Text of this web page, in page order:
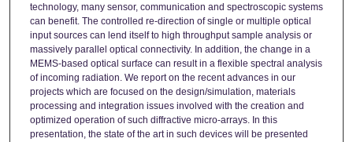
technology, many sensor, communication and spectroscopic systems
can benefit. The controlled re-direction of single or multiple optical
input sources can lend itself to high throughput sample analysis or
massively parallel optical connectivity. In addition, the change in a
MEMS-based optical surface can result in a flexible spectral analysis
of incoming radiation. We report on the recent advances in our
projects which are focused on the design/simulation, materials
processing and integration issues involved with the creation and
optimized operation of such diffractive micro-arrays. In this
presentation, the state of the art in such devices will be presented